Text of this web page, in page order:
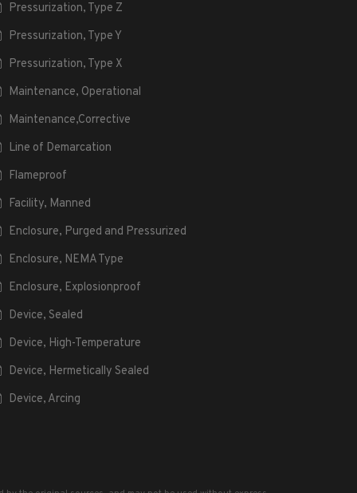
Pressurization, Type Z
Pressurization, Type Y
Pressurization, Type X
Maintenance, Operational
Maintenance,Corrective
Line of Demarcation
Flameproof
Facility, Manned
Enclosure, Purged and Pressurized
Enclosure, NEMA Type
Enclosure, Explosionproof
Device, Sealed
Device, High-Temperature
Device, Hermetically Sealed
Device, Arcing